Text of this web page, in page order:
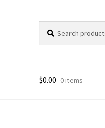
for:
$0.00 0 items